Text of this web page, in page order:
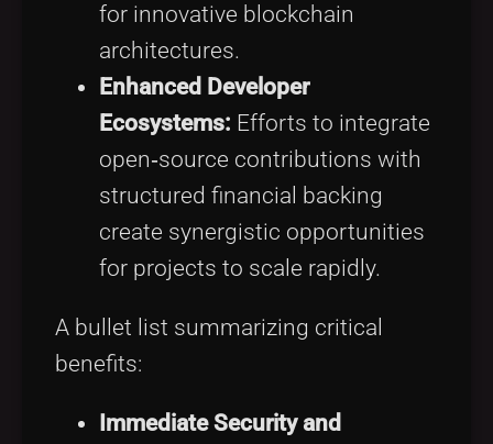
for innovative blockchain
architectures.
Enhanced Developer
Ecosystems: Efforts to integrate
open‑source contributions with
structured financial backing
create synergistic opportunities
for projects to scale rapidly.
A bullet list summarizing critical
benefits:
Immediate Security and